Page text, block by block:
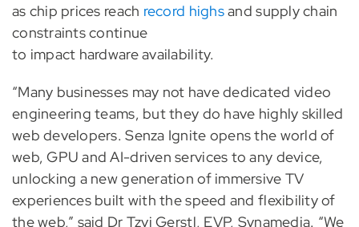
as chip prices reach record highsand supply chain
constraints continue
to impact hardware availability.
“Many businesses may not have dedicated video
engineering teams, but they do have highly skilled
web developers. Senza Ignite opens the world of
web, GPU and AI-driven services to any device,
unlocking a new generation of immersive TV
experiences built with the speed and flexibility of
the web,” said Dr Tzvi Gerstl, EVP, Synamedia. “We